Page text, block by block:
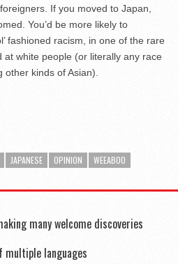
If you moved to Japan,
You’d be more likely to
fashioned racism, in one of the rare
at white people (or literally any race
other kinds of Asian).
JAPANESE OPINION WEEABOO
many welcome discoveries
multiple languages